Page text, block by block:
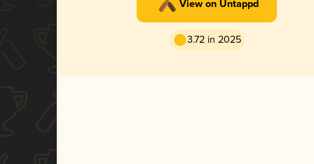
View on Untappd
3.72 in 2025